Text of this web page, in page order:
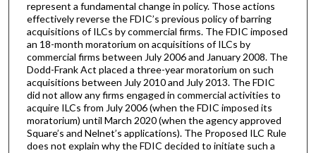
represent a fundamental change in policy. Those actions
effectively reverse the FDIC’s previous policy of barring
acquisitions of ILCs by commercial firms. The FDIC imposed
an 18-month moratorium on acquisitions of ILCs by
commercial firms between July 2006 and January 2008. The
Dodd-Frank Act placed a three-year moratorium on such
acquisitions between July 2010 and July 2013. The FDIC
did not allow any firms engaged in commercial activities to
acquire ILCs from July 2006 (when the FDIC imposed its
moratorium) until March 2020 (when the agency approved
Square’s and Nelnet’s applications). The Proposed ILC Rule
does not explain why the FDIC decided to initiate such a